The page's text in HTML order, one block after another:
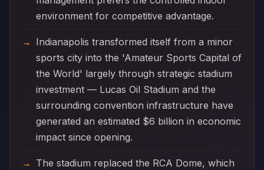
environment for competitive advantage.
Indianapolis transformed itself from a minor
sports city into the 'Amateur Sports Capital of
the World' largely through strategic stadium
investment — Lucas Oil Stadium and the
surrounding convention infrastructure have
generated an estimated $6 billion in economic
impact since opening.
The stadium replaced the RCA Dome, which